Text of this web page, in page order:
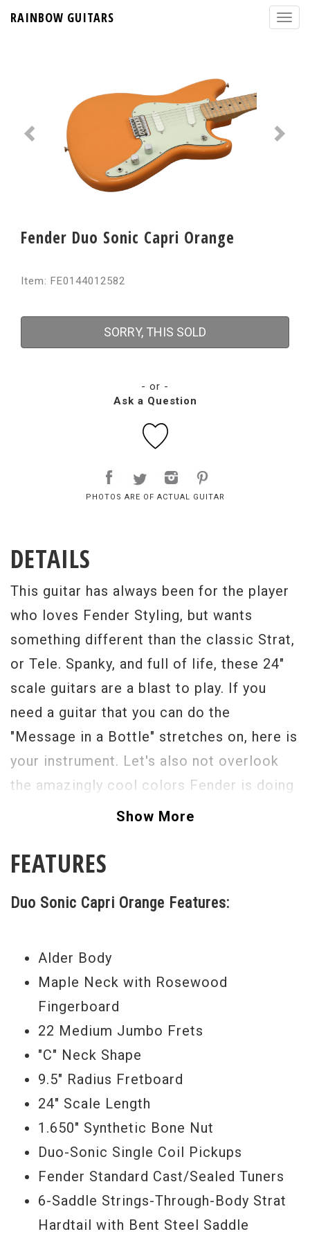
RAINBOW GUITARS
Fender Duo Sonic Capri Orange
Item: FE0144012582
SORRY, THIS SOLD
- or -
Ask a Question
PHOTOS ARE OF ACTUAL GUITAR
DETAILS
This guitar has always been for the player
who loves Fender Styling, but wants
something different than the classic Strat,
or Tele. Spanky, and full of life, these 24"
scale guitars are a blast to play. If you
need a guitar that you can do the
"Message in a Bottle" stretches on, here is
your instrument. Let's also not overlook
the amazingly cool colors Fender is doing
these in now! They almost look like ice
on! The dual single coils are glassy, and
three-way selector switch sets it off, and
Serial #MX17999240
Weight6lbs 13oz
Show More
FEATURES
Duo Sonic Capri Orange Features:
Alder Body
Maple Neck with Rosewood
Fingerboard
22 Medium Jumbo Frets
"C" Neck Shape
9.5" Radius Fretboard
24" Scale Length
1.650" Synthetic Bone Nut
Duo-Sonic Single Coil Pickups
Fender Standard Cast/Sealed Tuners
6-Saddle Strings-Through-Body Strat
Hardtail with Bent Steel Saddle